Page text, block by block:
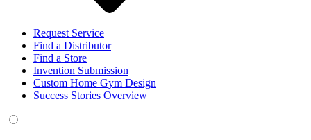
Request Service
Find a Distributor
Find a Store
Invention Submission
Custom Home Gym Design
Success Stories Overview